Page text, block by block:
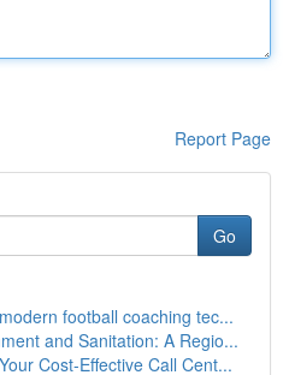
Report Page
Go
football coaching tec...
and Sanitation: A Regio...
Cost-Effective Call Cent...